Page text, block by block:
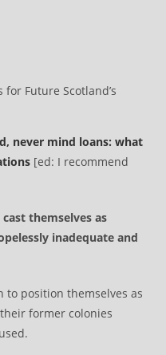
for Future Scotland’s
never mind loans: what
[ed: I recommend
themselves as
inadequate and
to position themselves as
former colonies